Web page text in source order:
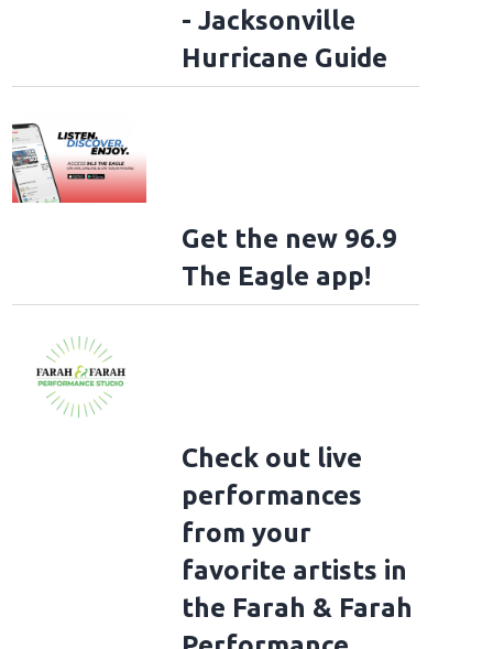
- Jacksonville
Hurricane Guide
Get the new 96.9
The Eagle app!
Check out live
performances
from your
favorite artists in
the Farah & Farah